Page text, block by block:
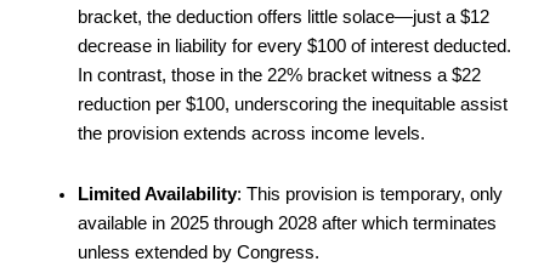
bracket, the deduction offers little solace—just a $12
decrease in liability for every $100 of interest deducted.
In contrast, those in the 22% bracket witness a $22
reduction per $100, underscoring the inequitable assist
the provision extends across income levels.
Limited Availability: This provision is temporary, only
available in 2025 through 2028 after which terminates
unless extended by Congress.